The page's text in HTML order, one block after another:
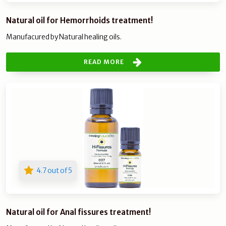
Natural oil for Hemorrhoids treatment!
Manufacured by Natural healing oils.
READ MORE
4.7 out of 5
Natural oil for Anal fissures treatment!